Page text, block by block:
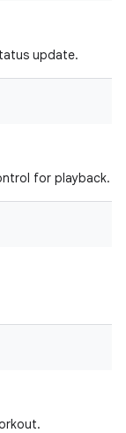
update.
for playback.